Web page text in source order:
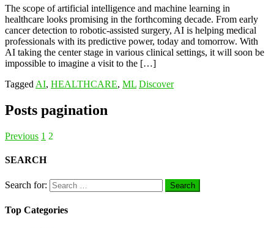
The scope of artificial intelligence and machine learning in
healthcare looks promising in the forthcoming decade. From early
cancer detection to robotic-assisted surgery, AI is helping medical
professionals with its predictive power, today and tomorrow. With
AI taking the center stage in various clinical settings, it will soon be
impossible to imagine a visit to the […]
Tagged AI, HEALTHCARE, ML Discover
Posts pagination
Previous 1 2
SEARCH
Search for:
Top Categories